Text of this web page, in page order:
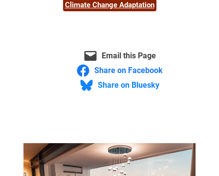
Climate Change Adaptation
Email this Page
Share on Facebook
Share on Bluesky